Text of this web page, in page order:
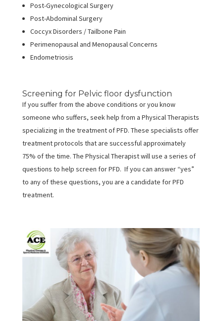
Post-Gynecological Surgery
Post-Abdominal Surgery
Coccyx Disorders / Tailbone Pain
Perimenopausal and Menopausal Concerns
Endometriosis
Screening for Pelvic floor dysfunction
If you suffer from the above conditions or you know
someone who suffers, seek help from a Physical Therapists
specializing in the treatment of PFD. These specialists offer
treatment protocols that are successful approximately
75% of the time. The Physical Therapist will use a series of
questions to help screen for PFD. If you can answer “yes”
to any of these questions, you are a candidate for PFD
treatment.